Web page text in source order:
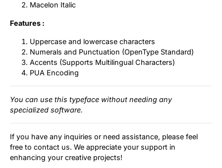
Macelon Italic
Features :
Uppercase and lowercase characters
Numerals and Punctuation (OpenType Standard)
Accents (Supports Multilingual Characters)
PUA Encoding
You can use this typeface without needing any
specialized software.
If you have any inquiries or need assistance, please feel
free to contact us. We appreciate your support in
enhancing your creative projects!